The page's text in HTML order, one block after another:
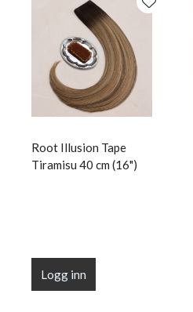
Root Illusion Tape
Tiramisu 40 cm (16")
Logg inn